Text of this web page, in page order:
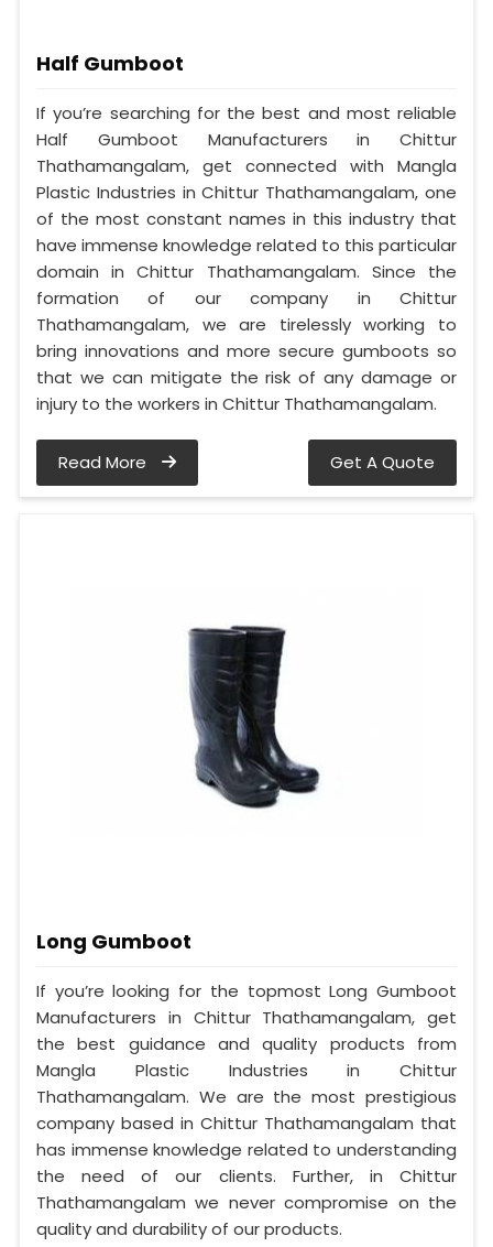
Half Gumboot
If you’re searching for the best and most reliable
Half Gumboot Manufacturers in Chittur
Thathamangalam, get connected with Mangla
Plastic Industries in Chittur Thathamangalam, one
of the most constant names in this industry that
have immense knowledge related to this particular
domain in Chittur Thathamangalam. Since the
formation of our company in Chittur
Thathamangalam, we are tirelessly working to
bring innovations and more secure gumboots so
that we can mitigate the risk of any damage or
injury to the workers in Chittur Thathamangalam.
Read More Get A Quote
Long Gumboot
If you’re looking for the topmost Long Gumboot
Manufacturers in Chittur Thathamangalam, get
the best guidance and quality products from
Mangla Plastic Industries in Chittur
Thathamangalam. We are the most prestigious
company based in Chittur Thathamangalam that
has immense knowledge related to understanding
the need of our clients. Further, in Chittur
Thathamangalam we never compromise on the
quality and durability of our products.